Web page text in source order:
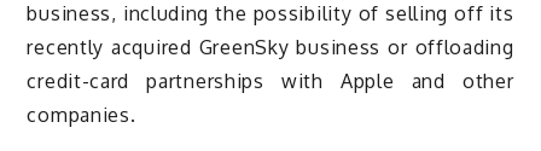
business, including the possibility of selling off its
recently acquired GreenSky business or offloading
credit-card partnerships with Apple and other
companies.